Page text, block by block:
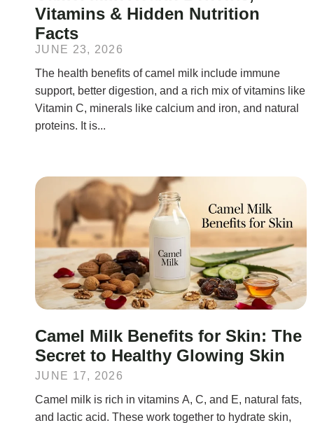
Vitamins & Hidden Nutrition
Facts
JUNE 23, 2026
The health benefits of camel milk include immune
support, better digestion, and a rich mix of vitamins like
Vitamin C, minerals like calcium and iron, and natural
proteins. It is...
Camel Milk Benefits for Skin: The
Secret to Healthy Glowing Skin
JUNE 17, 2026
Camel milk is rich in vitamins A, C, and E, natural fats,
and lactic acid. These work together to hydrate skin,